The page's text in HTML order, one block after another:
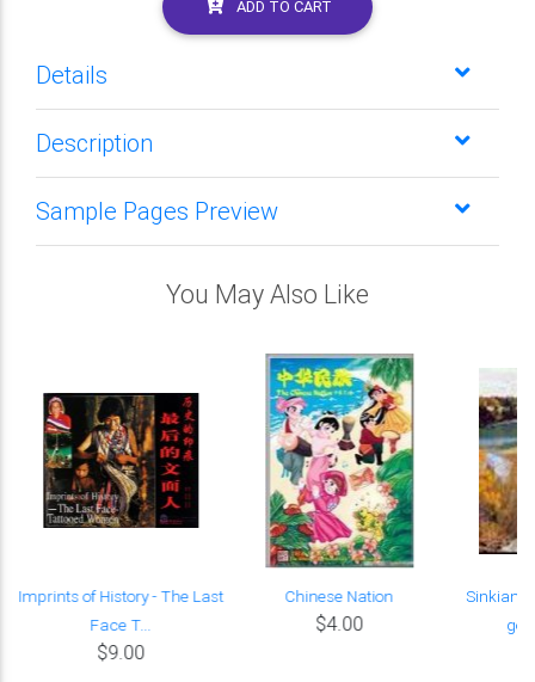
ADD TO CART
Details
Description
Sample Pages Preview
You May Also Like
Imprints of History - The Last
Face T...
$9.00
Chinese Nation
$4.00
Sinkiang